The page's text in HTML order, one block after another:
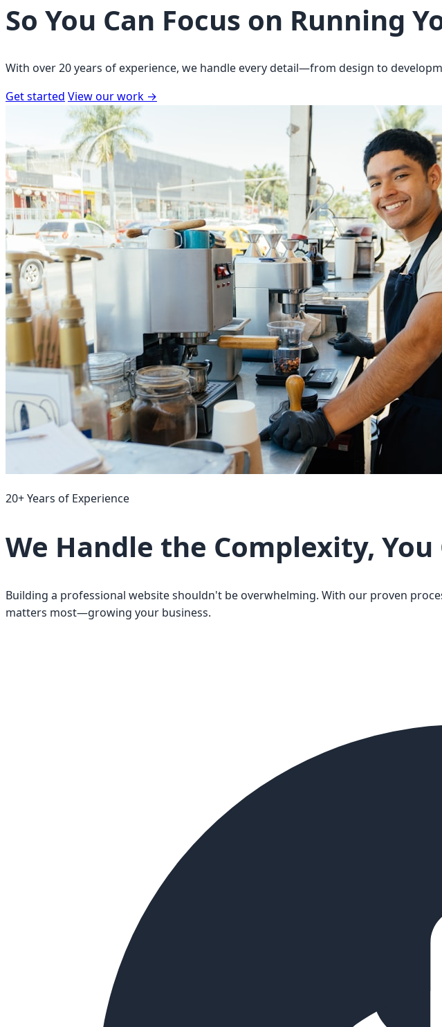
So You Can Focus on Running
With over 20 years of experience, we handle every detail—from design to
Get started View our work →
20+ Years of Experience
We Handle the Complexity,
Building a professional website shouldn't be overwhelming. With our proven
matters most—growing your business.